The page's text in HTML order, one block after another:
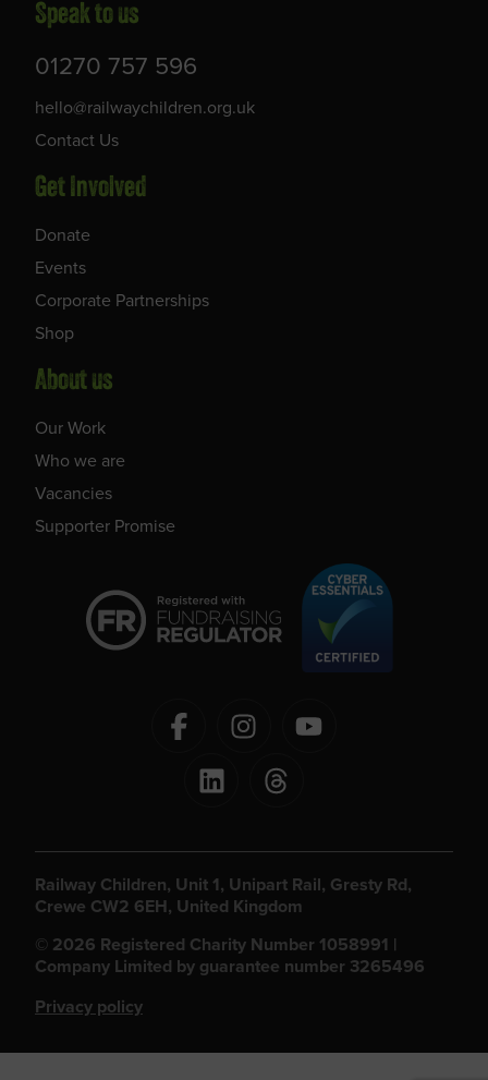
Speak to us
01270 757 596
hello@railwaychildren.org.uk
Contact Us
Get Involved
Donate
Events
Corporate Partnerships
Shop
About us
Our Work
Who we are
Vacancies
Supporter Promise
Railway Children, Unit 1, Unipart Rail, Gresty Rd,
Crewe CW2 6EH, United Kingdom
© 2026 Registered Charity Number 1058991 |
Company Limited by guarantee number 3265496
Privacy policy